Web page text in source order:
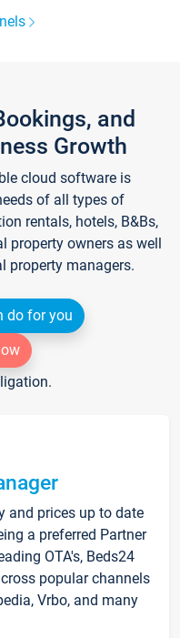
and
Growth
cloud software is
of all types of
rentals, hotels, B&Bs,
property owners as well
property managers.
do for you
and prices up to date
a preferred Partner
OTA's, Beds24
popular channels
Vrbo, and many